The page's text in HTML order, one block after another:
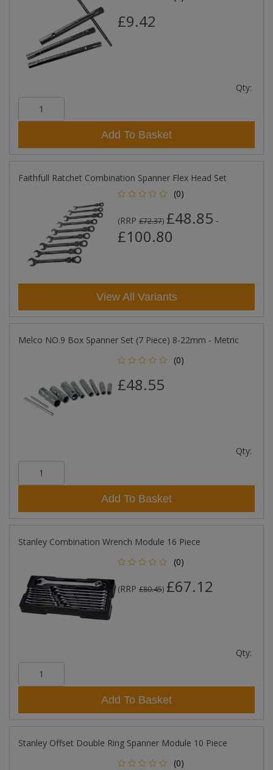
£9.42
Qty:
Add To Basket
Faithfull Ratchet Combination Spanner Flex Head Set
(0)
(RRP £72.37) £48.85 -
£100.80
View All Variants
Melco NO.9 Box Spanner Set (7 Piece) 8-22mm - Metric
(0)
£48.55
Qty:
Add To Basket
Stanley Combination Wrench Module 16 Piece
(0)
(RRP £80.45) £67.12
Qty:
Add To Basket
Stanley Offset Double Ring Spanner Module 10 Piece
(0)